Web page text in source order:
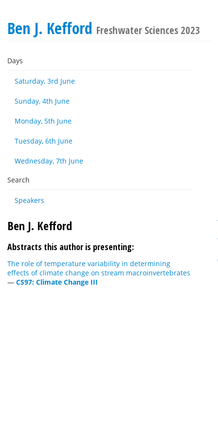
Ben J. Kefford Freshwater Sciences 2023
Days
Saturday, 3rd June
Sunday, 4th June
Monday, 5th June
Tuesday, 6th June
Wednesday, 7th June
Search
Speakers
Ben J. Kefford
Abstracts this author is presenting:
The role of temperature variability in determining
effects of climate change on stream macroinvertebrates
— CS97: Climate Change III